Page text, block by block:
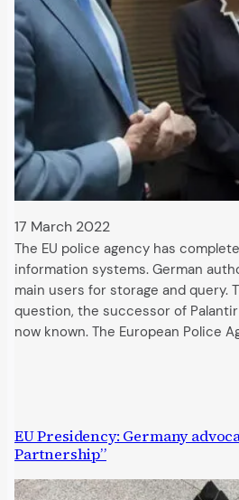
17 March 2022
The EU police agency has
information systems. German
main users for storage and query.
question, the successor of
now known. The European Police
EU Presidency: Germany
Partnership”